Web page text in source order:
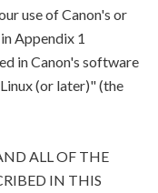
use of Canon's or
Appendix 1
in Canon's software
(or later)" (the
ALL OF THE
IN THIS